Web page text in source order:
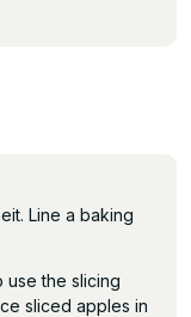
Line a baking
use the slicing
sliced apples in